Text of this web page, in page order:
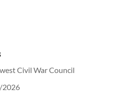
Civil War Council
2026